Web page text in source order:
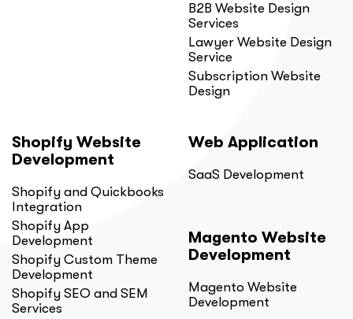
B2B Website Design
Services
Lawyer Website Design
Service
Subscription Website
Design
Shopify Website
Development
Shopify and Quickbooks
Integration
Shopify App
Development
Shopify Custom Theme
Development
Shopify SEO and SEM
Services
Web Application
SaaS Development
Magento Website
Development
Magento Website
Development